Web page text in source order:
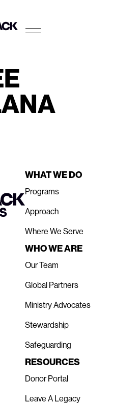
WHAT WE DO
Programs
Approach
Where We Serve
WHO WE ARE
Our Team
Global Partners
Ministry Advocates
Stewardship
Safeguarding
RESOURCES
Donor Portal
Leave A Legacy